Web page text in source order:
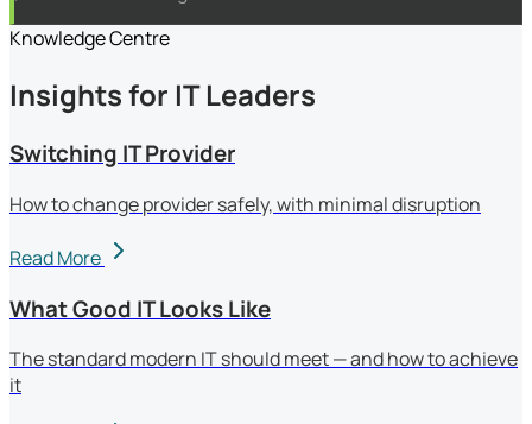
Knowledge Centre
Insights for IT Leaders
Switching IT Provider
How to change provider safely, with minimal disruption
Read More
What Good IT Looks Like
The standard modern IT should meet — and how to achieve
it